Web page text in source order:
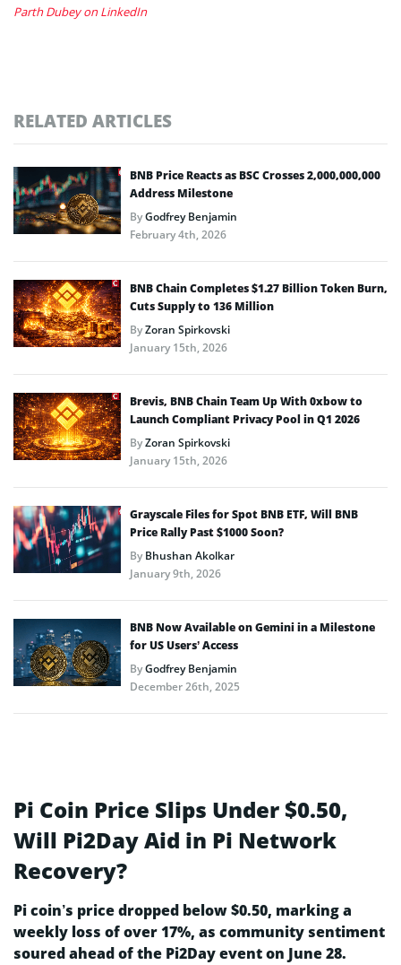
Parth Dubey on LinkedIn
RELATED ARTICLES
BNB Price Reacts as BSC Crosses 2,000,000,000
Address Milestone
ByGodfrey Benjamin
February 4th, 2026
BNB Chain Completes $1.27 Billion Token Burn,
Cuts Supply to 136 Million
ByZoran Spirkovski
January 15th, 2026
Brevis, BNB Chain Team Up With 0xbow to
Launch Compliant Privacy Pool in Q1 2026
ByZoran Spirkovski
January 15th, 2026
Grayscale Files for Spot BNB ETF, Will BNB
Price Rally Past $1000 Soon?
ByBhushan Akolkar
January 9th, 2026
BNB Now Available on Gemini in a Milestone
for US Users’ Access
ByGodfrey Benjamin
December 26th, 2025
Pi Coin Price Slips Under $0.50,
Will Pi2Day Aid in Pi Network
Recovery?
Pi coin’s price dropped below $0.50, marking a
weekly loss of over 17%, as community sentiment
soured ahead of the Pi2Day event on June 28.